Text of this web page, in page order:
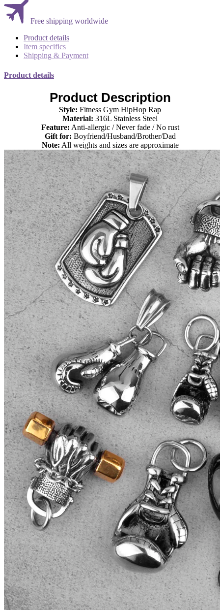
Free shipping worldwide
Product details
Item specifics
Shipping & Payment
Product details
Product Description
Style: Fitness Gym HipHop Rap
Material: 316L Stainless Steel
Feature: Anti-allergic / Never fade / No rust
Gift for: Boyfriend/Husband/Brother/Dad
Note: All weights and sizes are approximate